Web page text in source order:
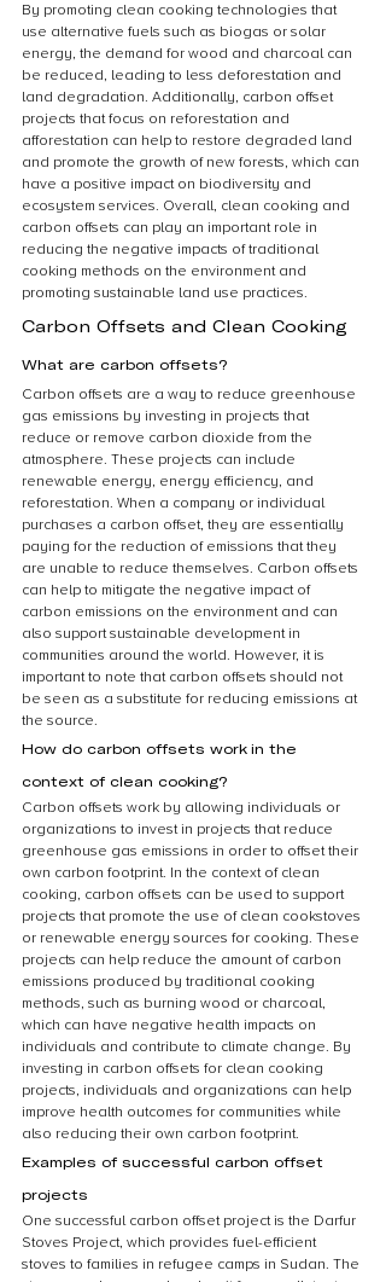
By promoting clean cooking technologies that
use alternative fuels such as biogas or solar
energy, the demand for wood and charcoal can
be reduced, leading to less deforestation and
land degradation. Additionally, carbon offset
projects that focus on reforestation and
afforestation can help to restore degraded land
and promote the growth of new forests, which can
have a positive impact on biodiversity and
ecosystem services. Overall, clean cooking and
carbon offsets can play an important role in
reducing the negative impacts of traditional
cooking methods on the environment and
promoting sustainable land use practices.
Carbon Offsets and Clean Cooking
What are carbon offsets?
Carbon offsets are a way to reduce greenhouse
gas emissions by investing in projects that
reduce or remove carbon dioxide from the
atmosphere. These projects can include
renewable energy, energy efficiency, and
reforestation. When a company or individual
purchases a carbon offset, they are essentially
paying for the reduction of emissions that they
are unable to reduce themselves. Carbon offsets
can help to mitigate the negative impact of
carbon emissions on the environment and can
also support sustainable development in
communities around the world. However, it is
important to note that carbon offsets should not
be seen as a substitute for reducing emissions at
the source.
How do carbon offsets work in the
context of clean cooking?
Carbon offsets work by allowing individuals or
organizations to invest in projects that reduce
greenhouse gas emissions in order to offset their
own carbon footprint. In the context of clean
cooking, carbon offsets can be used to support
projects that promote the use of clean cookstoves
or renewable energy sources for cooking. These
projects can help reduce the amount of carbon
emissions produced by traditional cooking
methods, such as burning wood or charcoal,
which can have negative health impacts on
individuals and contribute to climate change. By
investing in carbon offsets for clean cooking
projects, individuals and organizations can help
improve health outcomes for communities while
also reducing their own carbon footprint.
Examples of successful carbon offset
projects
One successful carbon offset project is the Darfur
Stoves Project, which provides fuel-efficient
stoves to families in refugee camps in Sudan. The